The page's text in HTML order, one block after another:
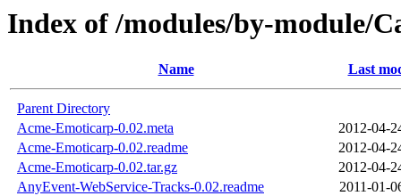
Index of /modules/by-module/
Name Last
Parent Directory
Acme-Emoticarp-0.02.meta
2012-04-
Acme-Emoticarp-0.02.readme
2012-04-
Acme-Emoticarp-0.02.tar.gz
2012-04-
AnyEvent-WebService-Tracks-0.02.readme
2011-01-